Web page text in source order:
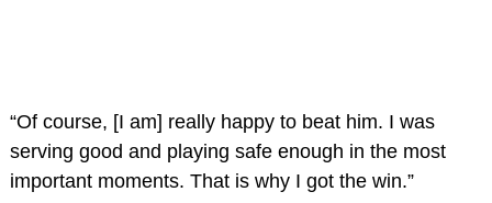
“Of course, [I am] really happy to beat him. I was
serving good and playing safe enough in the most
important moments. That is why I got the win.”